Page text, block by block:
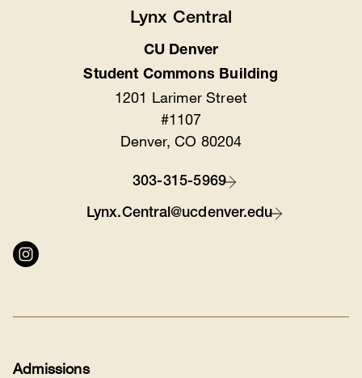
Lynx Central
CU Denver
Student Commons Building
1201 Larimer Street
#1107
Denver, CO 80204
303-315-5969
Lynx.Central@ucdenver.edu
Connect
Admissions